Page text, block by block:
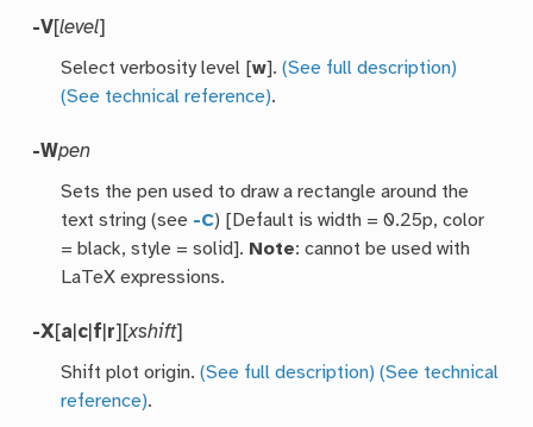
-V[level]
Select verbosity level [w].(See full description)
(See technical reference).
-Wpen
Sets the pen used to draw a rectangle around the
text string (see -C) [Default is width = 0.25p, color
= black, style = solid]. Note: cannot be used with
LaTeX expressions.
-X[a c f r][xshift]
Shift plot origin.(See full description) (See technical
reference).